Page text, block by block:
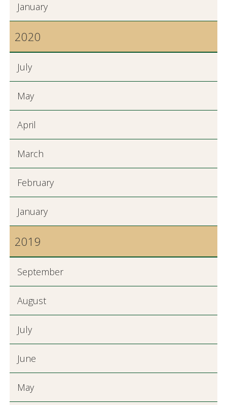
January
2020
July
May
April
March
February
January
2019
September
August
July
June
May